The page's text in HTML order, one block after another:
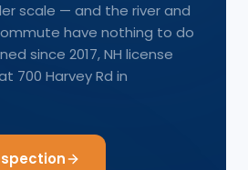
scale — and the river and
have nothing to do
since 2017, NH license
700 Harvey Rd in